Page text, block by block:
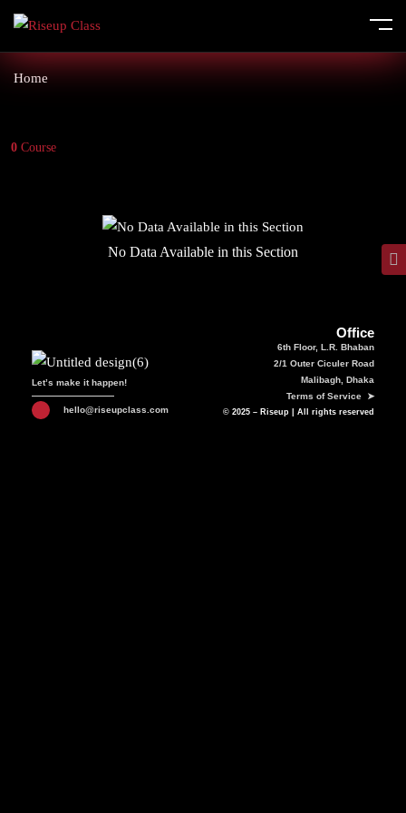
Home
0 Course
No Data Available in this Section
Let’s make it happen!
hello@riseupclass.com
Office
6th Floor, L.R. Bhaban
2/1 Outer Ciculer Road
Malibagh, Dhaka
Terms of Service ➤
© 2025 – Riseup | All rights reserved